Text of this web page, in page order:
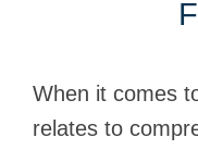
When it comes
relates to